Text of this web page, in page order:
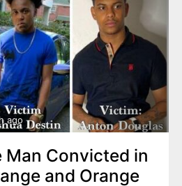
ago
Man Convicted in
and Orange